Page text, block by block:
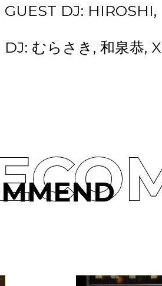
GUEST DJ:
DJ: むらさき, 和泉恭,